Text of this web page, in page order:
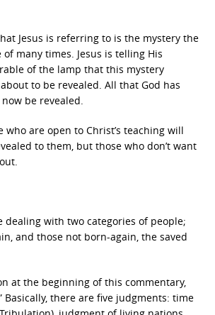
Jesus is referring to is the mystery the
of many times. Jesus is telling His
of the lamp that this mystery
to be revealed. All that God has
be revealed.
who are open to Christ’s teaching will
to them, but those who don’t want
dealing with two categories of people;
and those not born-again, the saved
at the beginning of this commentary,
Basically, there are five judgments: time